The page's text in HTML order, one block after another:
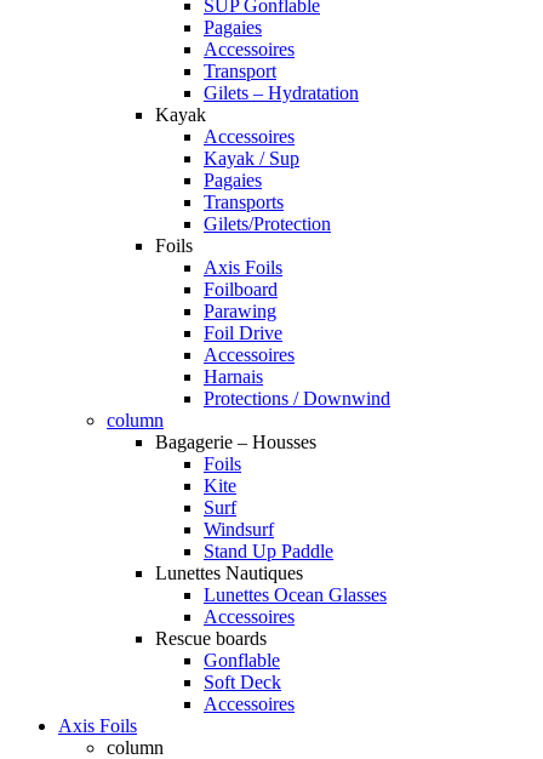
SUP Gonflable
Pagaies
Accessoires
Transport
Gilets – Hydratation
Kayak
Accessoires
Kayak / Sup
Pagaies
Transports
Gilets/Protection
Foils
Axis Foils
Foilboard
Parawing
Foil Drive
Accessoires
Harnais
Protections / Downwind
column
Bagagerie – Housses
Foils
Kite
Surf
Windsurf
Stand Up Paddle
Lunettes Nautiques
Lunettes Ocean Glasses
Accessoires
Rescue boards
Gonflable
Soft Deck
Accessoires
Axis Foils
column